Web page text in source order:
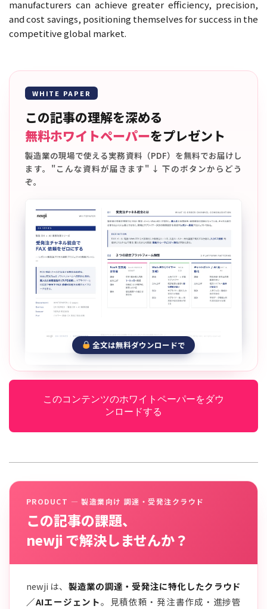
manufacturers can achieve greater efficiency, precision,
and cost savings, positioning themselves for success in the
competitive global market.
WHITE PAPER
この記事の理解を深める
無料ホワイトペーパーをプレゼント
製造業の現場で使える実務資料（PDF）を無料でお届けし
ます。"こんな資料が届きます" ↓ 下のボタンからどう
ぞ。
全文は無料ダウンロードで
このコンテンツのホワイトペーパーをダウ
ンロードする
PRODUCT — 製造業向け 調達・受発注クラウド
この記事の課題、
newji で解決しませんか？
newji は、 製造業の調達・受発注に特化したクラウド
／AIエージェント。見積依頼・発注書作成・進捗管